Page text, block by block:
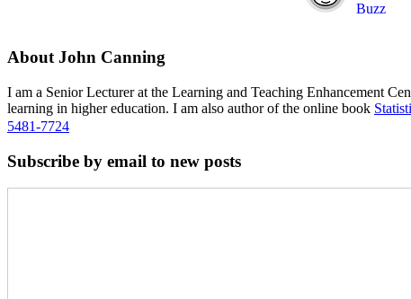
About John Canning
I am a Senior Lecturer at the Learning and Teaching Enhancement
learning in higher education. I am also author of the online book
5481-7724
Subscribe by email to new posts